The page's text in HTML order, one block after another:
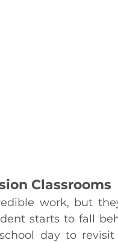
Classrooms
work, but
starts to fall
day to